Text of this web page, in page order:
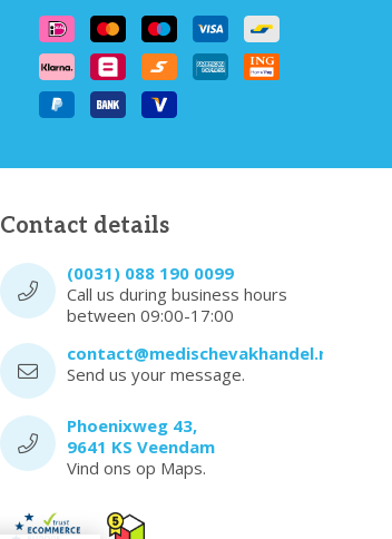
Contact details
(0031) 088 190 0099
Call us during business hours
between 09:00-17:00
contact@medischevakhandel.nl
Send us your message.
Phoenixweg 43,
9641 KS Veendam
Vind ons op Maps.